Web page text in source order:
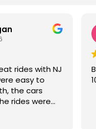
rides with NJ
easy to
the cars
rides were
definitely use
in the